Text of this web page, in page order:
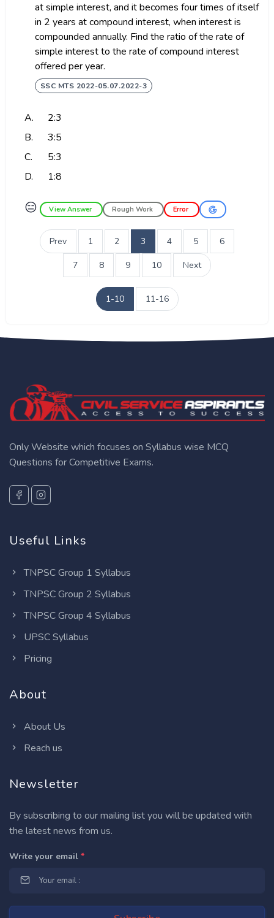
at simple interest, and it becomes four times of itself
in 2 years at compound interest, when interest is
compounded annually. Find the ratio of the rate of
simple interest to the rate of compound interest
offered per year.
SSC MTS 2022-05.07.2022-3
A.
2:3
B.
3:5
C.
5:3
D.
1:8
😑 View Answer Rough Work Error
Prev 1 2 3 4 5 6
7 8 9 10 Next
1-10 11-16
Only Website which focuses on Syllabus wise MCQ
Questions for Competitive Exams.
Useful Links
TNPSC Group 1 Syllabus
TNPSC Group 2 Syllabus
TNPSC Group 4 Syllabus
UPSC Syllabus
Pricing
About
About Us
Reach us
Newsletter
By subscribing to our mailing list you will be updated with
the latest news from us.
Write your email *